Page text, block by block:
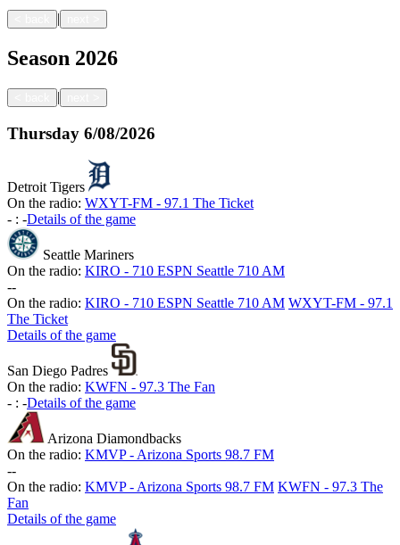
|
Season 2026
|
Thursday 6/08/2026
Detroit Tigers
On the radio: WXYT-FM - 97.1 The Ticket
- : -Details of the game
Seattle Mariners
On the radio: KIRO - 710 ESPN Seattle 710 AM
--
On the radio: KIRO - 710 ESPN Seattle 710 AM WXYT-FM - 97.1
The Ticket
Details of the game
San Diego Padres
On the radio: KWFN - 97.3 The Fan
- : -Details of the game
Arizona Diamondbacks
On the radio: KMVP - Arizona Sports 98.7 FM
--
On the radio: KMVP - Arizona Sports 98.7 FM KWFN - 97.3 The
Fan
Details of the game